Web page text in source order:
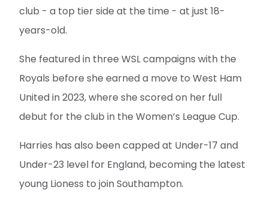
club - a top tier side at the time - at just 18-
years-old.
She featured in three WSL campaigns with the
Royals before she earned a move to West Ham
United in 2023, where she scored on her full
debut for the club in the Women’s League Cup.
Harries has also been capped at Under-17 and
Under-23 level for England, becoming the latest
young Lioness to join Southampton.